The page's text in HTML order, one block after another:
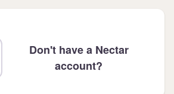
Don't have a Nectar
account?